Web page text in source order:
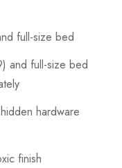
full-size bed
and full-size bed
hardware
finish